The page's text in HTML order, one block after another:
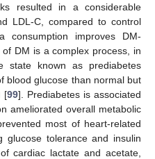
resulted in a considerable
LDL-C, compared to control
consumption improves DM-
DM is a complex process, in
state known as prediabetes
blood glucose than normal but
[99]. Prediabetes is associated
ameliorated overall metabolic
most of heart-related
glucose tolerance and insulin
cardiac lactate and acetate,